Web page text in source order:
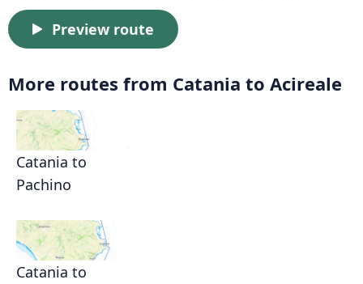
Preview route
More routes from Catania to Acireale
Catania to
Pachino
Catania to